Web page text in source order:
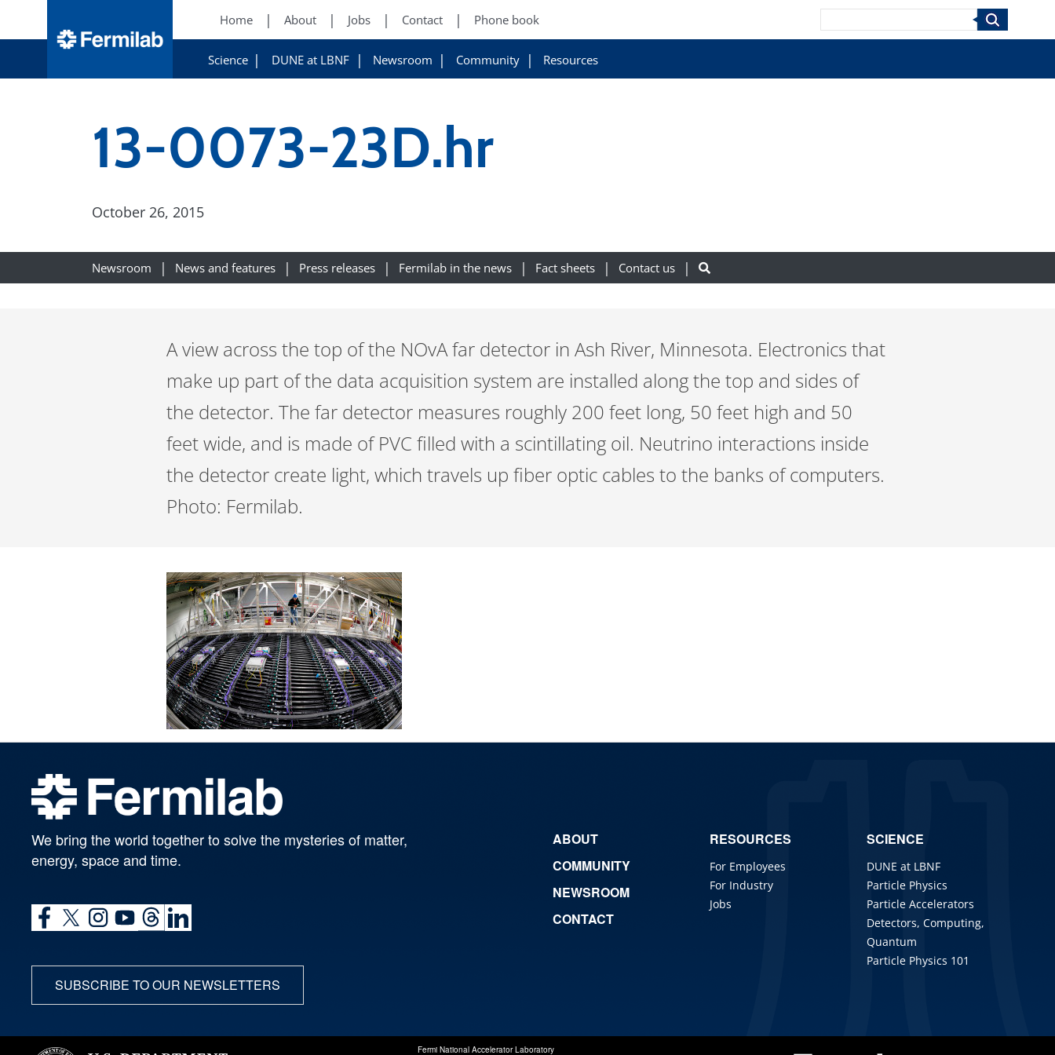
Home About Jobs Contact Phone book
Science DUNE at LBNF Newsroom Community Resources
Search
13-0073-23D.hr
October 26, 2015
Newsroom News and features Press releases Fermilab in the news Fact sheets Contact us
A view across the top of the NOvA far detector in Ash River, Minnesota. Electronics that
make up part of the data acquisition system are installed along the top and sides of
the detector. The far detector measures roughly 200 feet long, 50 feet high and 50
feet wide, and is made of PVC filled with a scintillating oil. Neutrino interactions inside
the detector create light, which travels up fiber optic cables to the banks of computers.
Photo: Fermilab.
We bring the world together to solve the mysteries of matter,
energy, space and time.
SUBSCRIBE TO OUR NEWSLETTERS
ABOUT
COMMUNITY
NEWSROOM
CONTACT
RESOURCES
For Employees
For Industry
Jobs
SCIENCE
DUNE at LBNF
Particle Physics
Particle Accelerators
Detectors, Computing,
Quantum
Particle Physics 101
Fermi National Accelerator Laboratory